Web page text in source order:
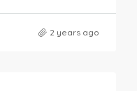
2 years ago